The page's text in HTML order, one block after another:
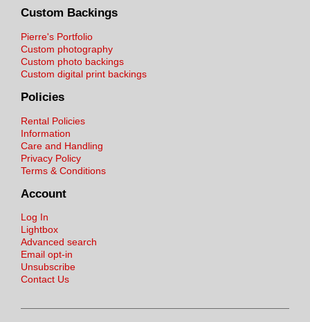
Custom Backings
Pierre's Portfolio
Custom photography
Custom photo backings
Custom digital print backings
Policies
Rental Policies
Information
Care and Handling
Privacy Policy
Terms & Conditions
Account
Log In
Lightbox
Advanced search
Email opt-in
Unsubscribe
Contact Us